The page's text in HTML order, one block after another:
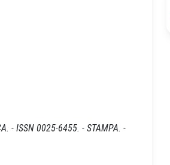
- ISSN 0025-6455. - STAMPA. -